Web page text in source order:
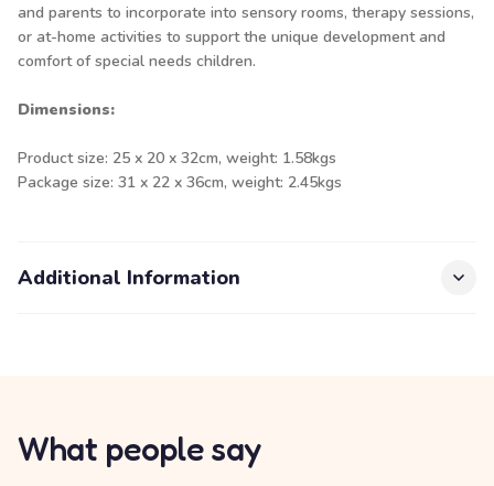
and parents to incorporate into sensory rooms, therapy sessions,
or at-home activities to support the unique development and
comfort of special needs children.
Dimensions:
Product size: 25 x 20 x 32cm, weight: 1.58kgs
Package size: 31 x 22 x 36cm, weight: 2.45kgs
Additional Information
What people say